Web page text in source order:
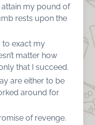
my pound of
rests upon the
to exact my
matter how
that I succeed.
are either to be
around for
of revenge.